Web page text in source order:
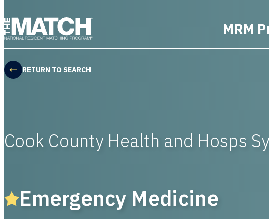
MRM
RETURN TO SEARCH
Cook County Health and Hosps
Emergency Medicine